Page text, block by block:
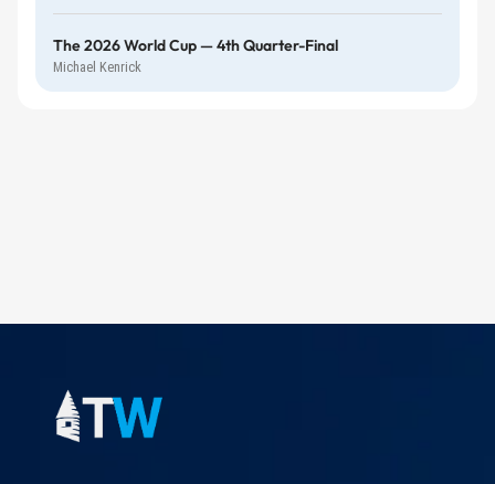
The 2026 World Cup — 4th Quarter-Final
Michael Kenrick